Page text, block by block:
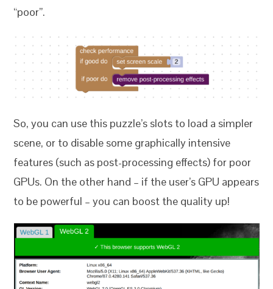
“poor”.
So, you can use this puzzle’s slots to load a simpler
scene, or to disable some graphically intensive
features (such as post-processing effects) for poor
GPUs. On the other hand – if the user’s GPU appears
to be powerful – you can boost the quality up!